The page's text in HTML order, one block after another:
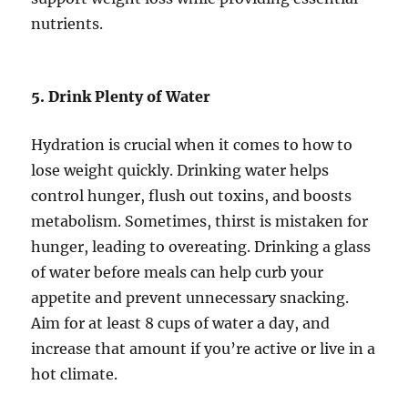
nutrients.
5. Drink Plenty of Water
Hydration is crucial when it comes to how to
lose weight quickly. Drinking water helps
control hunger, flush out toxins, and boosts
metabolism. Sometimes, thirst is mistaken for
hunger, leading to overeating. Drinking a glass
of water before meals can help curb your
appetite and prevent unnecessary snacking.
Aim for at least 8 cups of water a day, and
increase that amount if you’re active or live in a
hot climate.